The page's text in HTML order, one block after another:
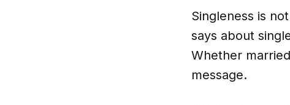
Singleness is
says about
Whether
message.